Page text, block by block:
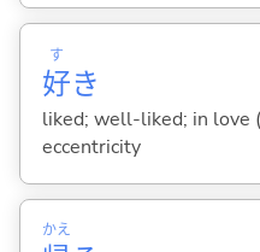
好
す
き
liked; well-liked; in love
eccentricity
かえ